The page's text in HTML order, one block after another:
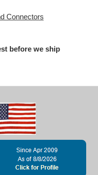
Connectors
before we ship